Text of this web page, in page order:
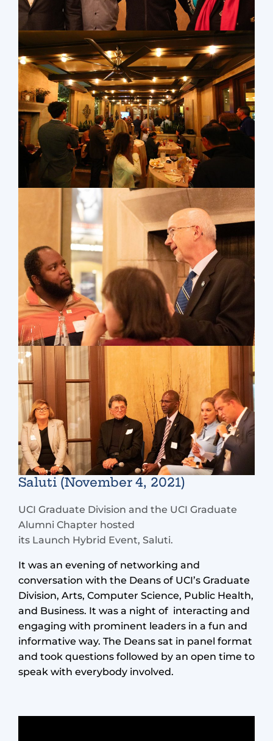
Saluti (November 4, 2021)
UCI Graduate Division and the UCI Graduate
Alumni Chapter hosted
its Launch Hybrid Event, Saluti.
It was an evening of networking and
conversation with the Deans of UCI’s Graduate
Division, Arts, Computer Science, Public Health,
and Business. It was a night of interacting and
engaging with prominent leaders in a fun and
informative way. The Deans sat in panel format
and took questions followed by an open time to
speak with everybody involved.